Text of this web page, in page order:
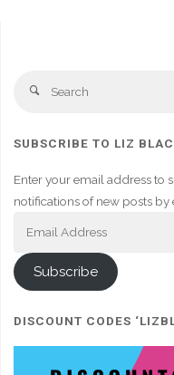
Search
SUBSCRIBE TO LIZ
Enter your email address to
notifications of new posts by
Subscribe
DISCOUNT CODES